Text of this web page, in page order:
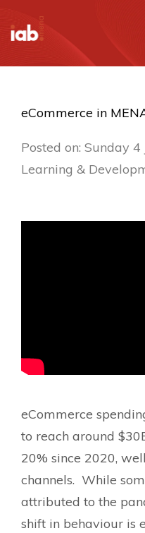
eCommerce in
Posted on: Sunday
Learning &
eCommerce
to reach around
20% since 2020,
channels. While
attributed to the
shift in behaviour is